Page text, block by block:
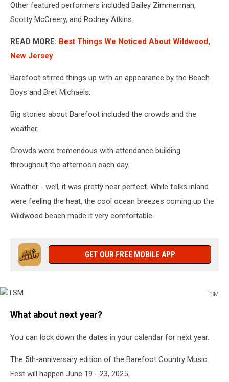
Other featured performers included Bailey Zimmerman,
Scotty McCreery, and Rodney Atkins.
READ MORE: Best Things We Noticed About Wildwood,
New Jersey
Barefoot stirred things up with an appearance by the Beach
Boys and Bret Michaels.
Big stories about Barefoot included the crowds and the
weather.
Crowds were tremendous with attendance building
throughout the afternoon each day.
Weather - well, it was pretty near perfect. While folks inland
were feeling the heat, the cool ocean breezes coming up the
Wildwood beach made it very comfortable.
GET OUR FREE MOBILE APP
TSM
What about next year?
You can lock down the dates in your calendar for next year.
The 5th-anniversary edition of the Barefoot Country Music
Fest will happen June 19 - 23, 2025.